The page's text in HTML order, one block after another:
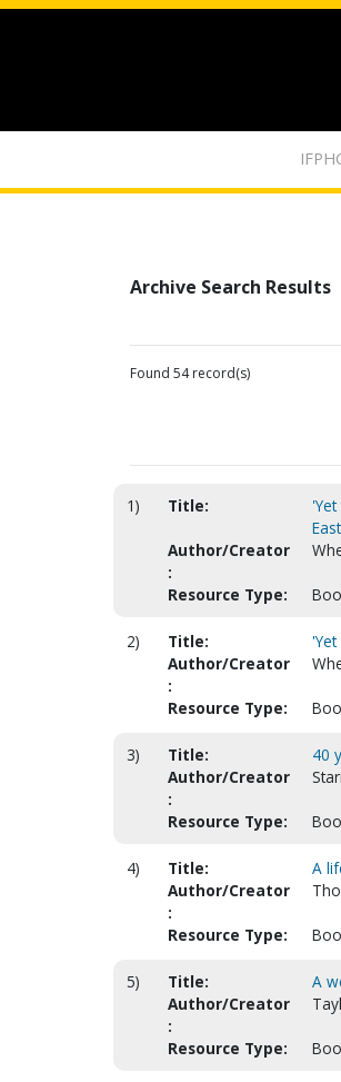
Archive Search Results
Found 54 record(s)
1) Title:
Author/Creator
:
Resource Type:
2) Title:
Author/Creator
:
Resource Type:
3) Title:
40
Author/Creator
:
Resource Type:
4) Title:
A
Author/Creator
:
Resource Type:
5) Title:
A
Author/Creator
:
Resource Type: